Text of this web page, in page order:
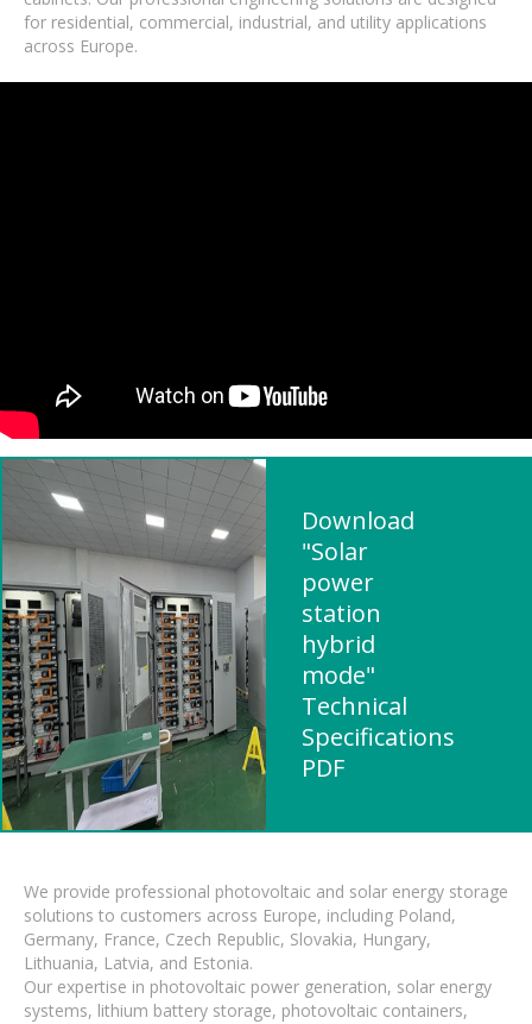
for residential, commercial, industrial, and utility applications
across Europe.
Download
"Solar
power
station
hybrid
mode"
Technical
Specifications
PDF
We provide professional photovoltaic and solar energy storage
solutions to customers across Europe, including Poland,
Germany, France, Czech Republic, Slovakia, Hungary,
Lithuania, Latvia, and Estonia.
Our expertise in photovoltaic power generation, solar energy
systems, lithium battery storage, photovoltaic containers,